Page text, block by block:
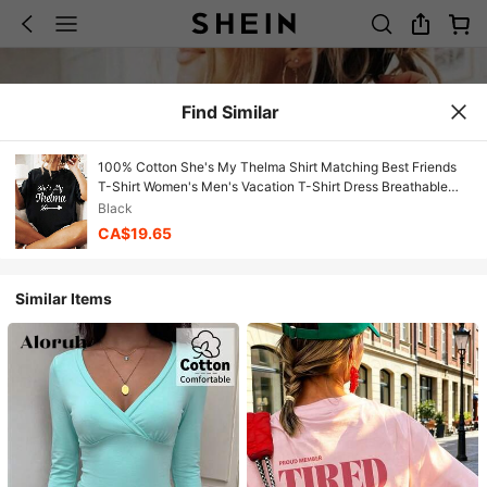
Find Similar
100% Cotton She's My Thelma Shirt Matching Best Friends
T-Shirt Women's Men's Vacation T-Shirt Dress Breathable
Summer Tee Fashion Shirts
Black
CA$19.65
Similar Items